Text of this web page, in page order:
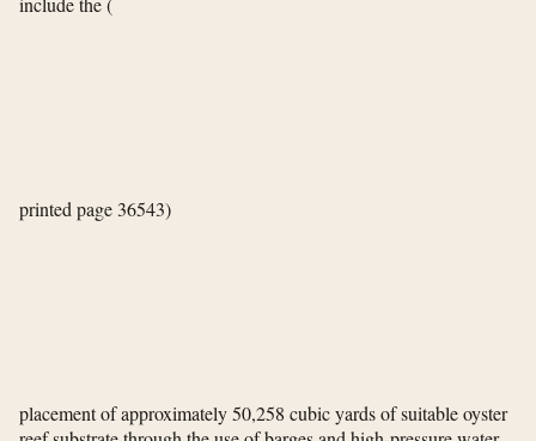
printed page 36543)
placement of approximately 50,258 cubic yards of suitable oyster